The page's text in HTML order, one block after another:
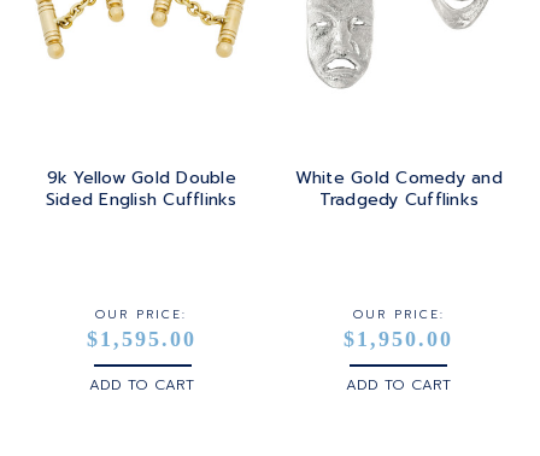
9k Yellow Gold Double
Sided English Cufflinks
OUR PRICE:
$1,595.00
ADD TO CART
White Gold Comedy and
Tradgedy Cufflinks
OUR PRICE:
$1,950.00
ADD TO CART